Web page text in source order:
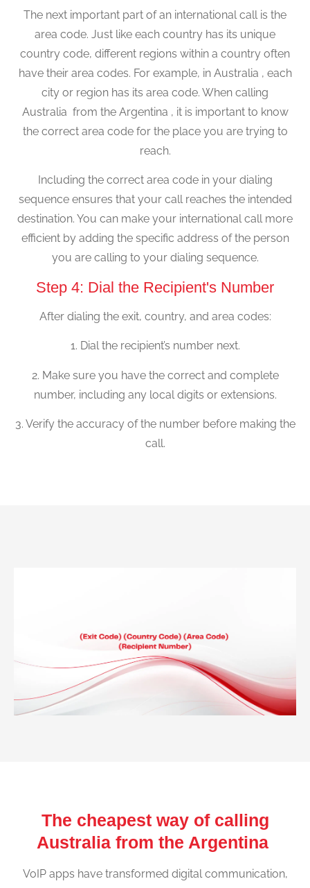
The next important part of an international call is the
area code. Just like each country has its unique
country code, different regions within a country often
have their area codes. For example, in Australia , each
city or region has its area code. When calling
Australia from the Argentina , it is important to know
the correct area code for the place you are trying to
reach.
Including the correct area code in your dialing
sequence ensures that your call reaches the intended
destination. You can make your international call more
efficient by adding the specific address of the person
you are calling to your dialing sequence.
Step 4: Dial the Recipient's Number
After dialing the exit, country, and area codes:
1. Dial the recipient’s number next.
2. Make sure you have the correct and complete
number, including any local digits or extensions.
3. Verify the accuracy of the number before making the
call.
The cheapest way of calling
Australia from the Argentina
VoIP apps have transformed digital communication,